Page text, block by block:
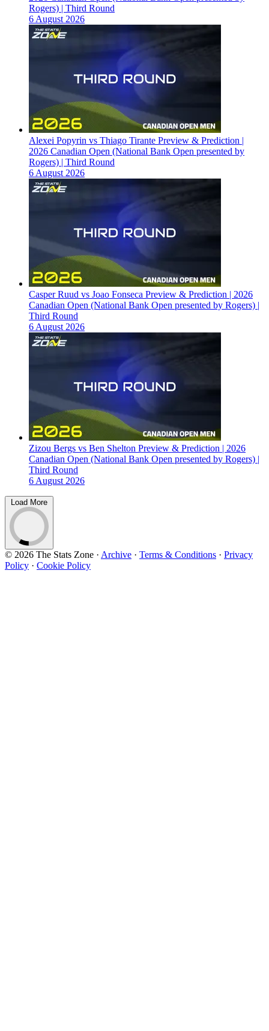
Rogers) | Third Round
6 August 2026
Alexei Popyrin vs Thiago Tirante Preview & Prediction |
2026 Canadian Open (National Bank Open presented by
Rogers) | Third Round
6 August 2026
Casper Ruud vs Joao Fonseca Preview & Prediction | 2026
Canadian Open (National Bank Open presented by Rogers) |
Third Round
6 August 2026
Zizou Bergs vs Ben Shelton Preview & Prediction | 2026
Canadian Open (National Bank Open presented by Rogers) |
Third Round
6 August 2026
Load More
© 2026 The Stats Zone · Archive · Terms & Conditions · Privacy
Policy · Cookie Policy